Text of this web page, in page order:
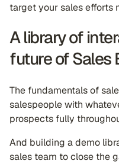
target your sales efforts
A library of
future of Sales
The fundamentals of
salespeople with
prospects fully
And building a demo
sales team to close the